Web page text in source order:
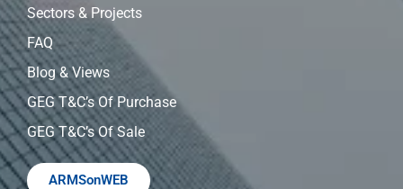
Sectors & Projects
FAQ
Blog & Views
GEG T&C’s Of Purchase
GEG T&C’s Of Sale
ARMSonWEB